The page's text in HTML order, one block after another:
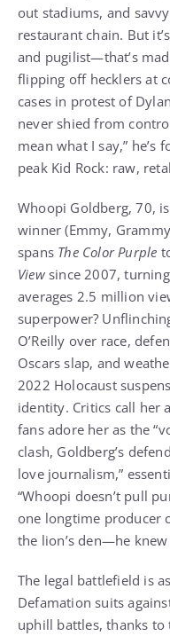
out stadiums, and
restaurant chain. But
and pugilist—that’s
flipping off hecklers at
cases in protest of
never shied from
mean what I say,” he’s
peak Kid Rock: raw,
Whoopi Goldberg, 70,
winner (Emmy,
spans The Color Purple
Viewsince 2007,
averages 2.5 million
superpower?
O’Reilly over race,
Oscars slap, and
2022 Holocaust
identity. Critics call her
fans adore her as the
clash, Goldberg’s
love journalism,”
“Whoopi doesn’t pull
one longtime producer
the lion’s den—he knew
The legal battlefield is
Defamation suits
uphill battles, thanks to